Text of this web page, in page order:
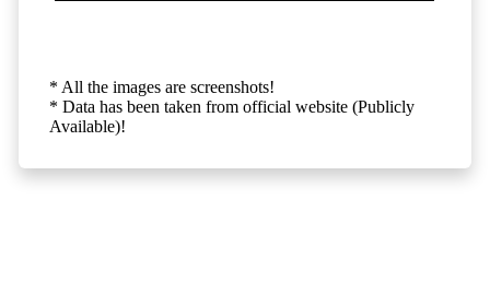
* All the images are screenshots!
* Data has been taken from official website (Publicly
Available)!